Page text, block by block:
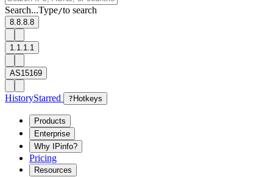
Search...Type/to search
8.8.8.8
1.1.1.1
AS15169
HistoryStarred ? Hotkeys
Products
Enterprise
Why IPinfo?
Pricing
Resources